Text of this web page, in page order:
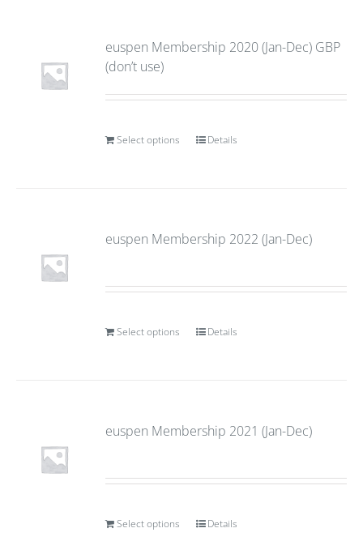
euspen Membership 2020 (Jan-Dec) GBP
(don’t use)
Select options Details
euspen Membership 2022 (Jan-Dec)
Select options Details
euspen Membership 2021 (Jan-Dec)
Select options Details